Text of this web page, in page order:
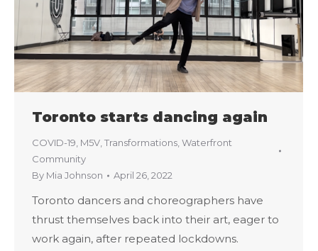
Toronto starts dancing again
COVID-19 M5V Transformations Waterfront
Community
By Mia Johnson April 26, 2022
Toronto dancers and choreographers have
thrust themselves back into their art, eager to
work again, after repeated lockdowns.